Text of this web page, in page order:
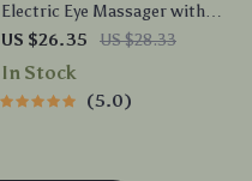
Electric Eye Massager with
Heat, Vibration & EMS for
Puffiness & Dark Circles
US $26.35 US $28.33
In Stock
5.0